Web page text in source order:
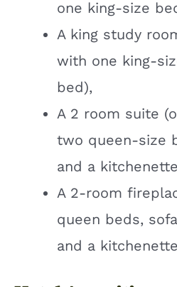
one king-size
A king study
with one king-
bed),
A 2 room suite
two queen-size
and a
A 2-room
queen beds,
and a